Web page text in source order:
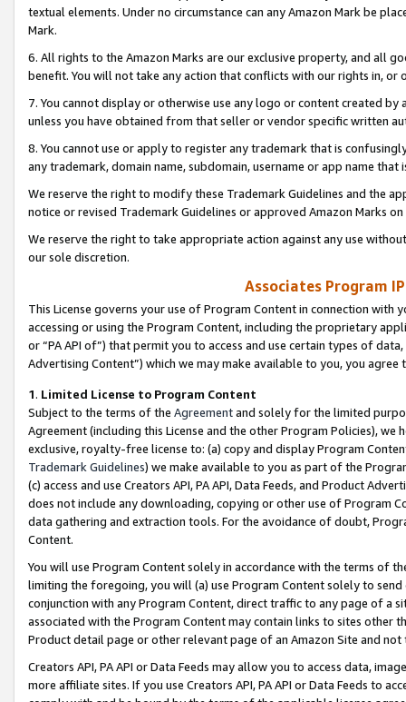
textual elements. Under no circumstance can any Amazon Mark be
Mark.
6. All rights to the Amazon Marks are our exclusive property, and all
benefit. You will not take any action that conflicts with our rights in, or
7. You cannot display or otherwise use any logo or content created
unless you have obtained from that seller or vendor specific written
8. You cannot use or apply to register any trademark that is
any trademark, domain name, subdomain, username or app name
We reserve the right to modify these Trademark Guidelines and the
notice or revised Trademark Guidelines or approved Amazon Marks
We reserve the right to take appropriate action against any use
our sole discretion.
Associates Program
This License governs your use of Program Content in connection
accessing or using the Program Content, including the proprietary
or “PA API of”) that permit you to access and use certain types of
Advertising Content”) which we may make available to you, you agree
1. Limited License to Program Content
Subject to the terms of the Agreementand solely for the limited
Agreement (including this License and the other Program Policies),
exclusive, royalty-free license to: (a) copy and display Program
Trademark Guidelines) we make available to you as part of the
(c) access and use Creators API, PA API, Data Feeds, and Product
does not include any downloading, copying or other use of Program
data gathering and extraction tools. For the avoidance of doubt,
Content.
You will use Program Content solely in accordance with the terms of
limiting the foregoing, you will (a) use Program Content solely to
conjunction with any Program Content, direct traffic to any page of a
associated with the Program Content may contain links to sites other
Product detail page or other relevant page of an Amazon Site and not
Creators API, PA API or Data Feeds may allow you to access data,
more affiliate sites. If you use Creators API, PA API or Data Feeds to